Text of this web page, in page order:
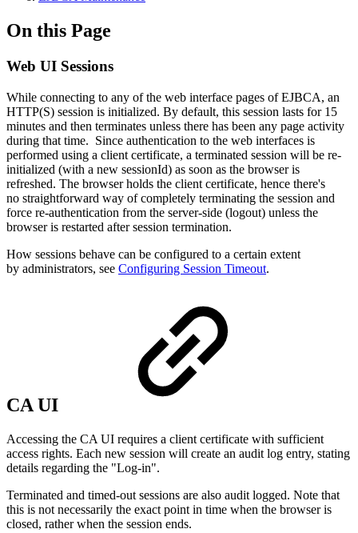
On this Page
Web UI Sessions
While connecting to any of the web interface pages of EJBCA, an
HTTP(S) session is initialized. By default, this session lasts for 15
minutes and then terminates unless there has been any page activity
during that time. Since authentication to the web interfaces is
performed using a client certificate, a terminated session will be re-
initialized (with a new sessionId) as soon as the browser is
refreshed. The browser holds the client certificate, hence there's
no straightforward way of completely terminating the session and
force re-authentication from the server-side (logout) unless the
browser is restarted after session termination.
How sessions behave can be configured to a certain extent
by administrators, see Configuring Session Timeout.
CA UI
Accessing the CA UI requires a client certificate with sufficient
access rights. Each new session will create an audit log entry, stating
details regarding the "Log-in".
Terminated and timed-out sessions are also audit logged. Note that
this is not necessarily the exact point in time when the browser is
closed, rather when the session ends.